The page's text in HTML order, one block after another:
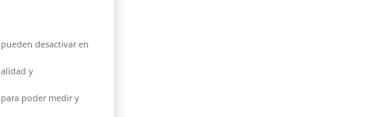
desactivar en
y
poder medir y